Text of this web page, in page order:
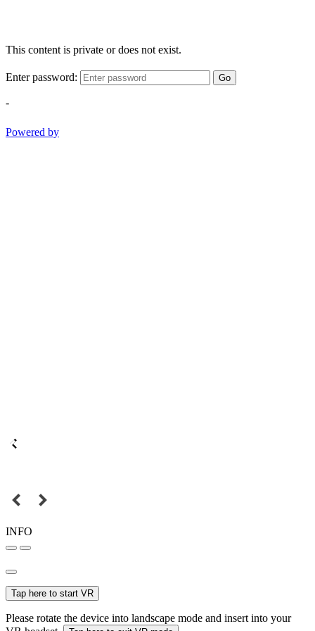
This content is private or does not exist.
Enter password: Go
-
Powered by
INFO
Tap here to start VR
Please rotate the device into landscape mode and insert into your